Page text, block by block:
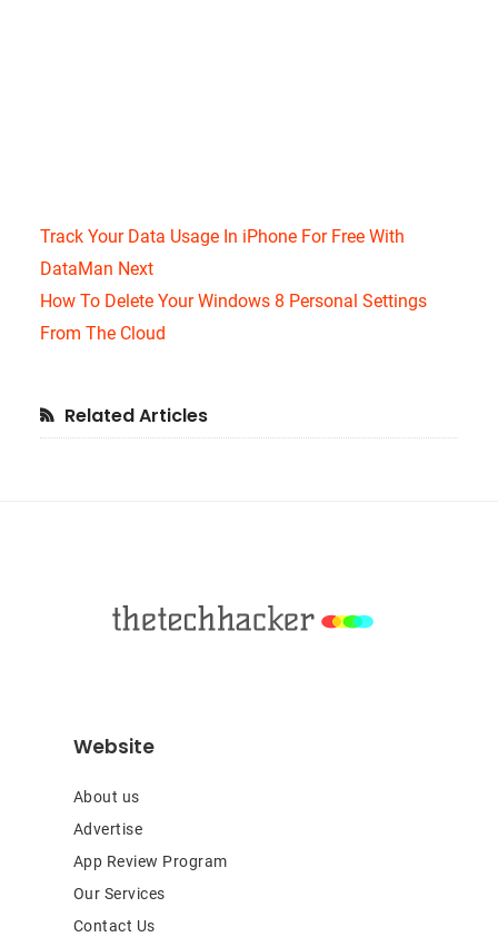
Track Your Data Usage In iPhone For Free With
DataMan Next
How To Delete Your Windows 8 Personal Settings
From The Cloud
Primary
Related Articles
Website
About us
Advertise
App Review Program
Our Services
Contact Us